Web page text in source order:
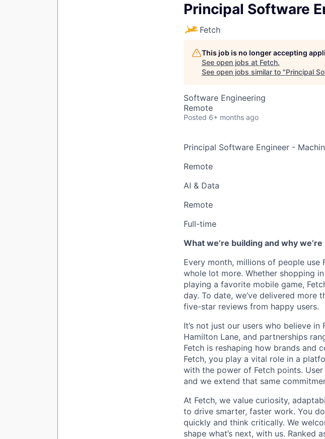
Principal Software
Fetch
This job is no longer accepting
See open jobs at Fetch.
See open jobs similar to "Principal
Software Engineering
Remote
Posted 6+ months ago
Principal Software Engineer -
Remote
AI & Data
Remote
Full-time
What we’re building and why
Every month, millions of people use
whole lot more. Whether shopping
playing a favorite mobile game,
day. To date, we’ve delivered more
five-star reviews from happy users.
It’s not just our users who believe
Hamilton Lane, and partnerships
Fetch is reshaping how brands and
Fetch, you play a vital role in a
with the power of Fetch points.
and we extend that same
At Fetch, we value curiosity,
to drive smarter, faster work. You
quickly and think critically. We
shape what’s next, with us. Ranked